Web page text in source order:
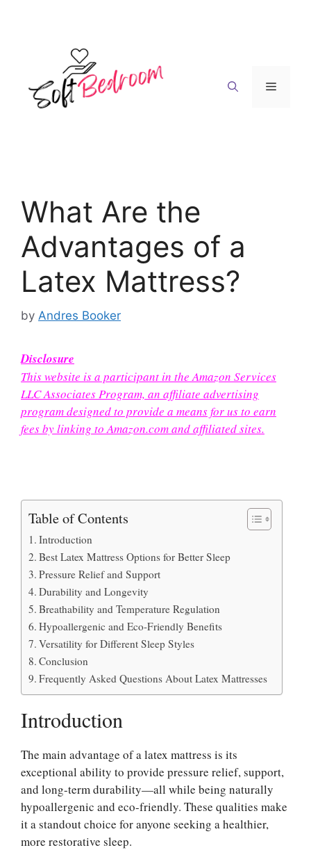
Menu
What Are the
Advantages of a
Latex Mattress?
by Andres Booker
Disclosure
This website is a participant in the Amazon Services
LLC Associates Program, an affiliate advertising
program designed to provide a means for us to earn
fees by linking to Amazon.com and affiliated sites.
Table of Contents
Introduction
Best Latex Mattress Options for Better Sleep
Pressure Relief and Support
Durability and Longevity
Breathability and Temperature Regulation
Hypoallergenic and Eco-Friendly Benefits
Versatility for Different Sleep Styles
Conclusion
Frequently Asked Questions About Latex Mattresses
Introduction
The main advantage of a latex mattress is its
exceptional ability to provide pressure relief, support,
and long-term durability—all while being naturally
hypoallergenic and eco-friendly. These qualities make
it a standout choice for anyone seeking a healthier,
more restorative sleep.